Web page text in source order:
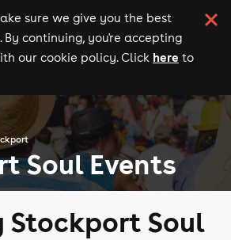
sure we give you the best
continuing, you're accepting
our cookie policy. Click here to
Soul Events
Stockport Soul